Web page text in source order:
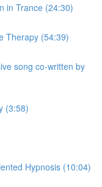
in Trance (24:30)
Therapy (54:39)
song co-written by
(3:58)
Hypnosis (10:04)